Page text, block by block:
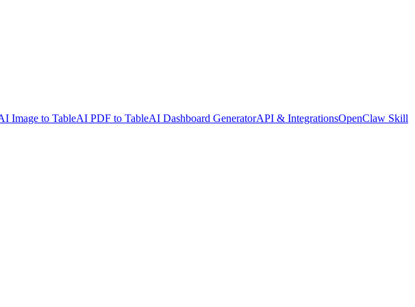
Image to TableAI PDF to TableAI Dashboard GeneratorAPI & IntegrationsOpenClaw Skill